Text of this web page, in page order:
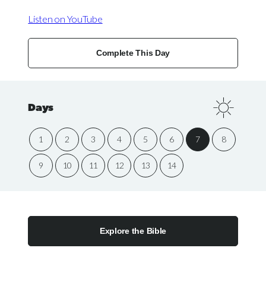
Listen on YouTube
Complete This Day
Days
1 2 3 4 5 6 7 8
9 10 11 12 13 14
Explore the Bible